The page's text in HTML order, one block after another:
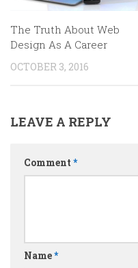
The Truth About Web
Design As A Career
OCTOBER 3, 2016
LEAVE A REPLY
Comment *
Name*